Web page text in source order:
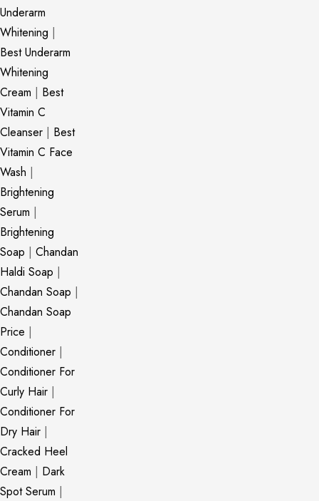
Underarm
Whitening |
Best Underarm
Whitening
Cream | Best
Vitamin C
Cleanser | Best
Vitamin C Face
Wash |
Brightening
Serum |
Brightening
Soap | Chandan
Haldi Soap |
Chandan Soap |
Chandan Soap
Price |
Conditioner |
Conditioner For
Curly Hair |
Conditioner For
Dry Hair |
Cracked Heel
Cream | Dark
Spot Serum |